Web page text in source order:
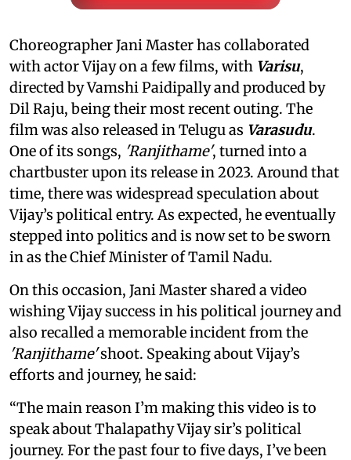
Choreographer Jani Master has collaborated
with actor Vijay on a few films, with Varisu,
directed by Vamshi Paidipally and produced by
Dil Raju, being their most recent outing. The
film was also released in Telugu as Varasudu.
One of its songs, 'Ranjithame', turned into a
chartbuster upon its release in 2023. Around that
time, there was widespread speculation about
Vijay’s political entry. As expected, he eventually
stepped into politics and is now set to be sworn
in as the Chief Minister of Tamil Nadu.
On this occasion, Jani Master shared a video
wishing Vijay success in his political journey and
also recalled a memorable incident from the
'Ranjithame'shoot. Speaking about Vijay’s
efforts and journey, he said:
“The main reason I’m making this video is to
speak about Thalapathy Vijay sir’s political
journey. For the past four to five days, I’ve been